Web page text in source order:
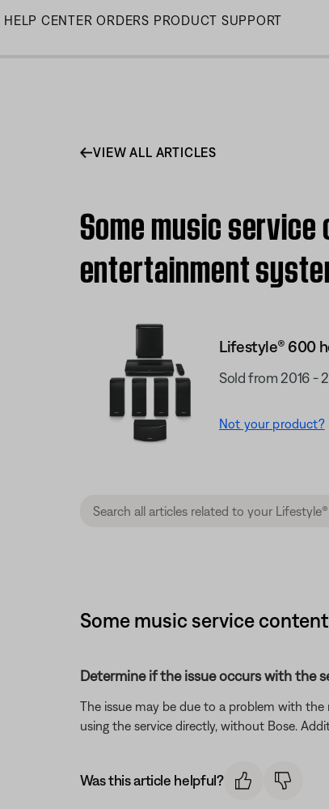
Skip
HELP CENTER ORDERS PRODUCT SUPPORT
VIEW ALL ARTICLES
Some music
entertainment
Lifestyle® 600
Sold from 2016 -
Not your product?
Some music service
Determine if the issue occurs with the
The issue may be due to a problem with
using the service directly, without Bose.
Was this article helpful?